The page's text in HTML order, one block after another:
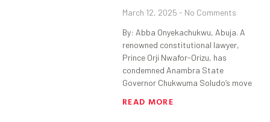
March 12, 2025 No Comments
By: Abba Onyekachukwu, Abuja. A
renowned constitutional lawyer,
Prince Orji Nwafor-Orizu, has
condemned Anambra State
Governor Chukwuma Soludo’s move
READ MORE